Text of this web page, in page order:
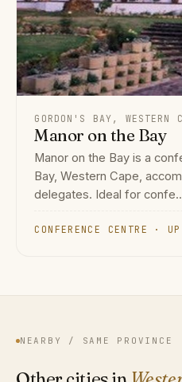
GORDON'S BAY, WESTERN
Manor on the Bay
Manor on the Bay is a
Bay, Western Cape,
delegates. Ideal for
CONFERENCE CENTRE ·
NEARBY / SAME PROVINCE